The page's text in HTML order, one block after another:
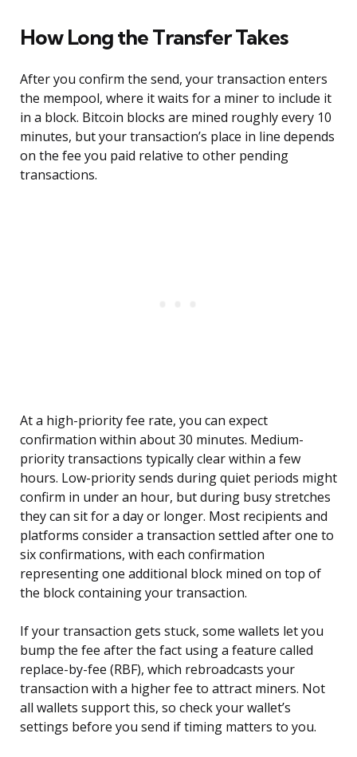
How Long the Transfer Takes
After you confirm the send, your transaction enters
the mempool, where it waits for a miner to include it
in a block. Bitcoin blocks are mined roughly every 10
minutes, but your transaction’s place in line depends
on the fee you paid relative to other pending
transactions.
At a high-priority fee rate, you can expect
confirmation within about 30 minutes. Medium-
priority transactions typically clear within a few
hours. Low-priority sends during quiet periods might
confirm in under an hour, but during busy stretches
they can sit for a day or longer. Most recipients and
platforms consider a transaction settled after one to
six confirmations, with each confirmation
representing one additional block mined on top of
the block containing your transaction.
If your transaction gets stuck, some wallets let you
bump the fee after the fact using a feature called
replace-by-fee (RBF), which rebroadcasts your
transaction with a higher fee to attract miners. Not
all wallets support this, so check your wallet’s
settings before you send if timing matters to you.